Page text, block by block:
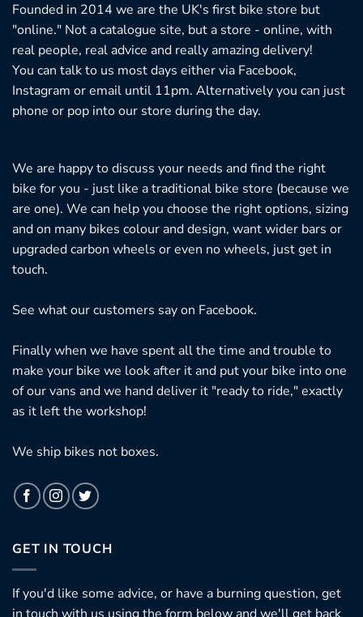
Founded in 2014 we are the UK's first bike store but
"online." Not a catalogue site, but a store - online, with
real people, real advice and really amazing delivery!
You can talk to us most days either via Facebook,
Instagram or email until 11pm. Alternatively you can just
phone or pop into our store during the day.
We are happy to discuss your needs and find the right
bike for you - just like a traditional bike store (because we
are one). We can help you choose the right options, sizing
and on many bikes colour and design, want wider bars or
upgraded carbon wheels or even no wheels, just get in
touch.
See what our customers say on Facebook.
Finally when we have spent all the time and trouble to
make your bike we look after it and put your bike into one
of our vans and we hand deliver it "ready to ride," exactly
as it left the workshop!
We ship bikes not boxes.
GET IN TOUCH
If you'd like some advice, or have a burning question, get